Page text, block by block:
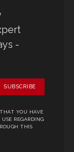
-
SUBSCRIBE
YOU HAVE
REGARDING
THIS